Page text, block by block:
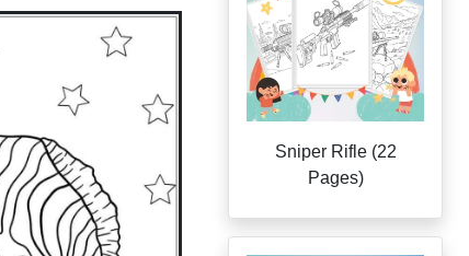
Sniper Rifle (22
Pages)